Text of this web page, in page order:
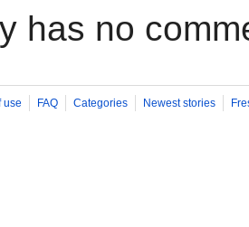
has no
use FAQ Categories Newest stories